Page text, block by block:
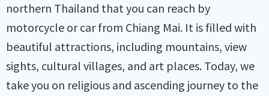
northern Thailand that you can reach by
motorcycle or car from Chiang Mai. It is filled with
beautiful attractions, including mountains, view
sights, cultural villages, and art places. Today, we
take you on religious and ascending journey to the